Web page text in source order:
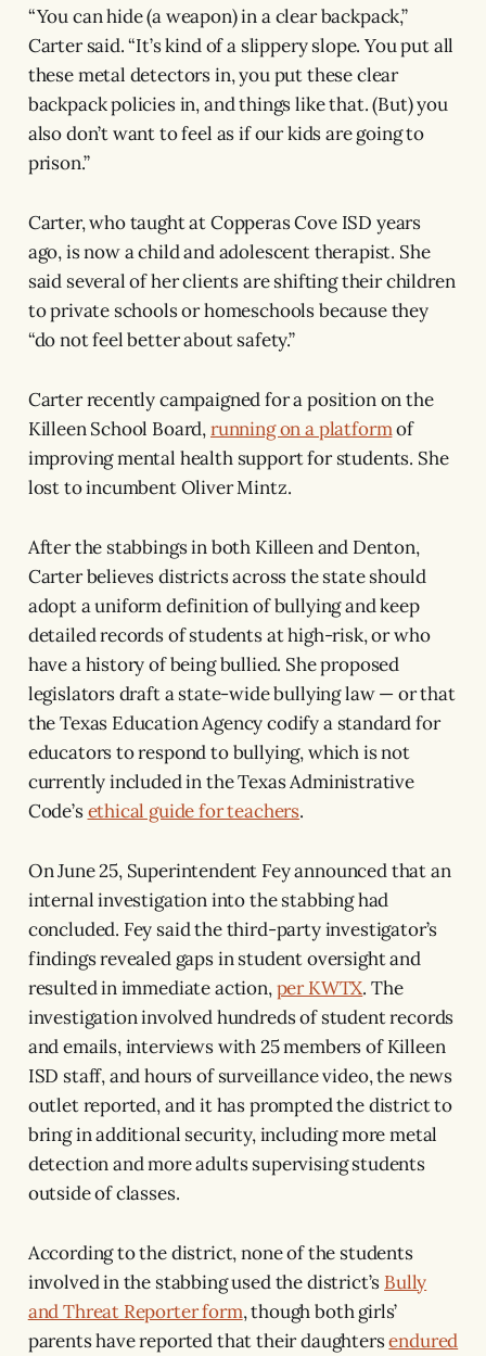
“You can hide (a weapon) in a clear backpack,”
Carter said. “It’s kind of a slippery slope. You put all
these metal detectors in, you put these clear
backpack policies in, and things like that. (But) you
also don’t want to feel as if our kids are going to
prison.”
Carter, who taught at Copperas Cove ISD years
ago, is now a child and adolescent therapist. She
said several of her clients are shifting their children
to private schools or homeschools because they
“do not feel better about safety.”
Carter recently campaigned for a position on the
Killeen School Board,running on a platformof
improving mental health support for students. She
lost to incumbent Oliver Mintz.
After the stabbings in both Killeen and Denton,
Carter believes districts across the state should
adopt a uniform definition of bullying and keep
detailed records of students at high-risk, or who
have a history of being bullied. She proposed
legislators draft a state-wide bullying law — or that
the Texas Education Agency codify a standard for
educators to respond to bullying, which is not
currently included in the Texas Administrative
Code’sethical guide for teachers.
On June 25, Superintendent Fey announced that an
internal investigation into the stabbing had
concluded. Fey said the third-party investigator’s
findings revealed gaps in student oversight and
resulted in immediate action,per KWTX. The
investigation involved hundreds of student records
and emails, interviews with 25 members of Killeen
ISD staff, and hours of surveillance video, the news
outlet reported, and it has prompted the district to
bring in additional security, including more metal
detection and more adults supervising students
outside of classes.
According to the district, none of the students
involved in the stabbing used the district’s Bully
and Threat Reporter form, though both girls’
parents have reported that their daughtersendured